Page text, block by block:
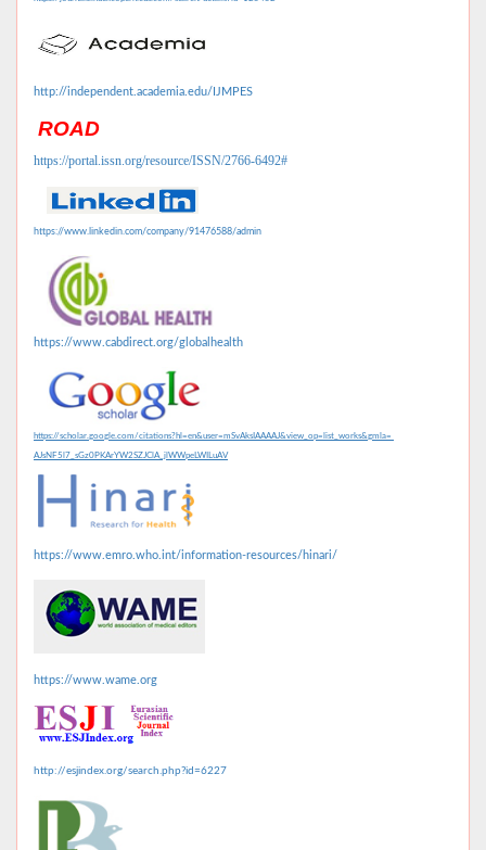
http://independent.academia.edu/IJMPES
ROAD
https://portal.issn.org/resource/ISSN/2766-6492#
https://www.linkedin.com/company/91476588/admin
https://www.cabdirect.org/globalhealth
https://scholar.google.com/citations?hl=en&user=mSvAksIAAAAJ&view_op=list_works&gmla=
AJsNF5l7_sGz0PKArYW2SZJClA_jlWWpeLWILuAV
https://www.emro.who.int/information-resources/hinari/
https://www.wame.org
http://esjindex.org/search.php?id=6227